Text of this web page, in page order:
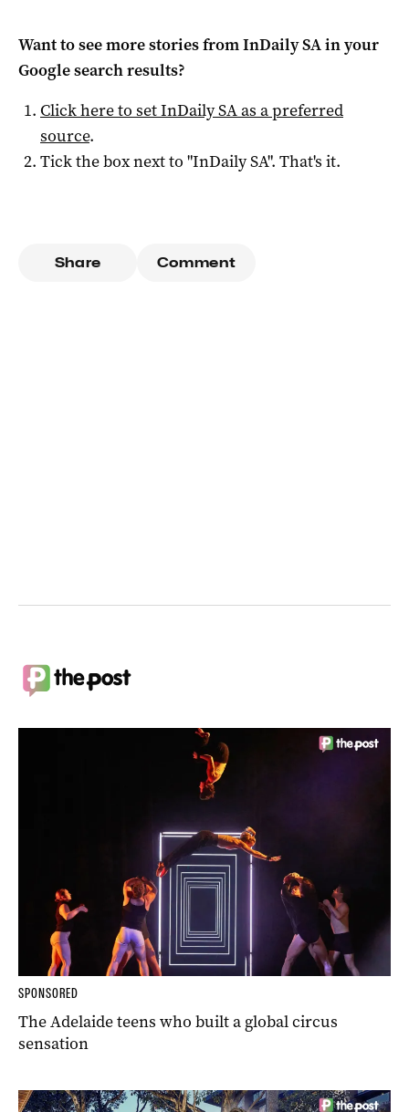
Want to see more stories fromInDaily SAin your
Google search results?
Click here to setInDaily SAas a preferred
source.
Tick the box next to "InDaily SA". That's it.
Share Comment
SPONSORED
The Adelaide teens who built a global circus
sensation